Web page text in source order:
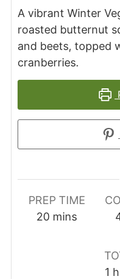
A vibrant Winter
roasted butternut
and beets, topped
cranberries.
PREP TIME
20minutes
mins
1